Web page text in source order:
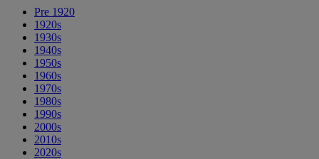
Pre 1920
1920s
1930s
1940s
1950s
1960s
1970s
1980s
1990s
2000s
2010s
2020s